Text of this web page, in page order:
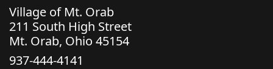
Village of Mt. Orab
211 South High Street
Mt. Orab, Ohio 45154
937-444-4141